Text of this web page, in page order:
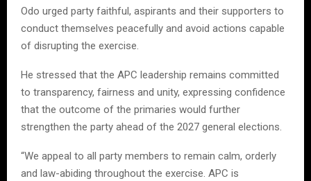
Odo urged party faithful, aspirants and their supporters to
conduct themselves peacefully and avoid actions capable
of disrupting the exercise.
He stressed that the APC leadership remains committed
to transparency, fairness and unity, expressing confidence
that the outcome of the primaries would further
strengthen the party ahead of the 2027 general elections.
“We appeal to all party members to remain calm, orderly
and law-abiding throughout the exercise. APC is